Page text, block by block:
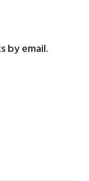
by email.